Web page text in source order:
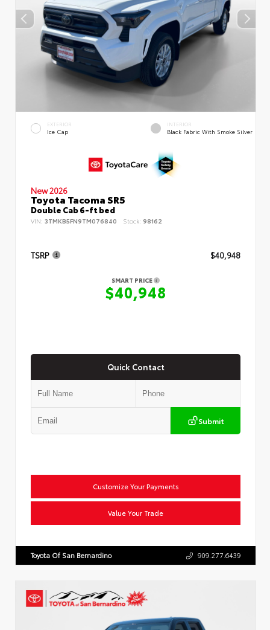
EXTERIOR
Ice Cap
INTERIOR
Black Fabric With Smoke Silver
New 2026
Toyota Tacoma SR5
Double Cab 6-ft bed
VIN: 3TMKB5FN9TM076840 Stock: 98162
TSRP $40,948
SMART PRICE
$40,948
Quick Contact
Submit
Customize Your Payments
Value Your Trade
Toyota Of San Bernardino 909.277.6439